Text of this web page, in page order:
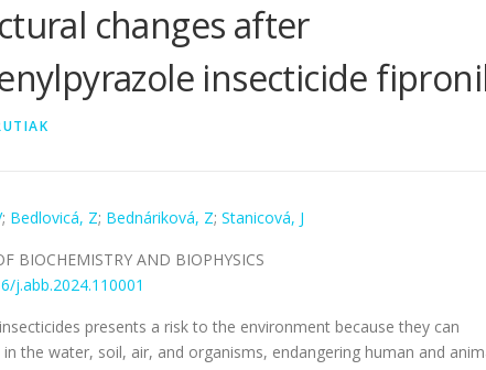
changes after
insecticide
; Bedlovicá, Z; Bednáriková, Z;Stanicová, J
BIOCHEMISTRY AND BIOPHYSICS
j.abb.2024.110001
presents a risk to the environment because they can
the water, soil, air, and organisms, endangering human and